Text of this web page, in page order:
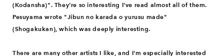
(Kodansha)". They're so interesting I've read almost all of them.
Pesuyama wrote "Jibun no karada o yurusu made"
(Shogakukan), which was deeply interesting.
There are many other artists I like, and I'm especially interested